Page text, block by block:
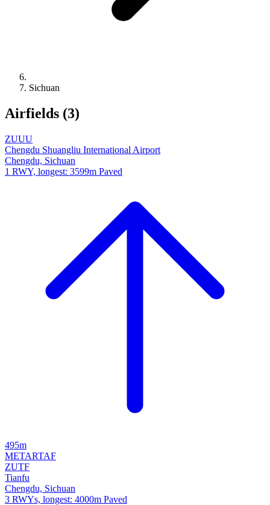
Sichuan
Airfields (3)
ZUUU
Chengdu Shuangliu International Airport
Chengdu, Sichuan
1 RWY, longest: 3599m Paved
495m
METARTAF
ZUTF
Tianfu
Chengdu, Sichuan
3 RWYs, longest: 4000m Paved